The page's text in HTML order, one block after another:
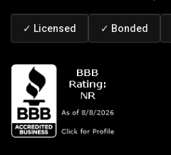
✓ Licensed ✓ Bonded